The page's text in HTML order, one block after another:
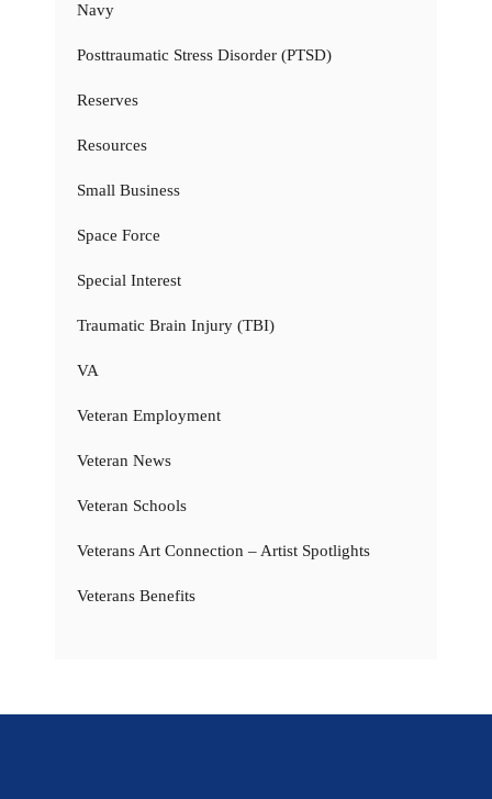
Navy
Posttraumatic Stress Disorder (PTSD)
Reserves
Resources
Small Business
Space Force
Special Interest
Traumatic Brain Injury (TBI)
VA
Veteran Employment
Veteran News
Veteran Schools
Veterans Art Connection – Artist Spotlights
Veterans Benefits